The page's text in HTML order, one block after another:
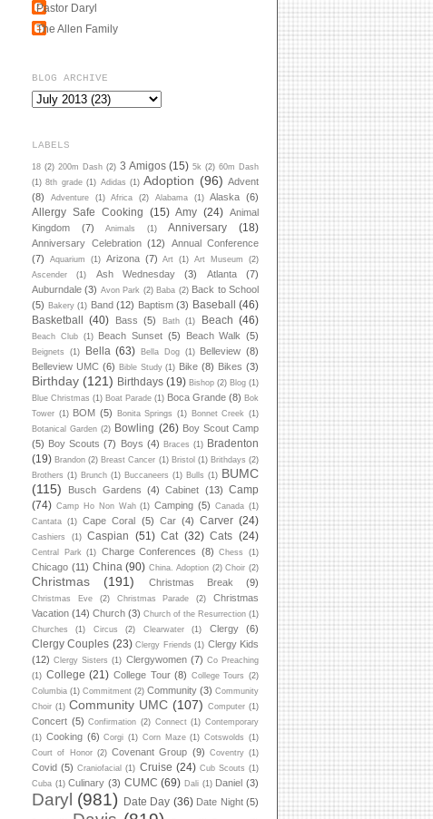
Pastor Daryl
The Allen Family
BLOG ARCHIVE
LABELS
18 (2) 200m Dash (2) 3 Amigos (15) 5k (2) 60m Dash
(1) 8th grade (1) Adidas (1) Adoption (96) Advent
(8)
Adventure (1) Africa (2) Alabama (1) Alaska (6)
Allergy Safe Cooking (15) Amy (24) Animal
Kingdom
(7) Animals (1) Anniversary (18)
Anniversary Celebration (12)
Annual Conference
(7)
Aquarium (1) Arizona (7) Art (1) Art Museum
(2)
Ascender
(1) Ash Wednesday (3) Atlanta
(7)
Auburndale (3) Avon Park (2) Baba (2) Back to School
(5) Bakery (1) Band (12) Baptism (3) Baseball (46)
Basketball (40) Bass (5) Bath (1) Beach (46)
Beach Club (1) Beach Sunset (5) Beach Walk (5)
Beignets (1) Bella (63) Bella Dog (1) Belleview (8)
Belleview UMC (6) Bible Study (1) Bike (8) Bikes (3)
Birthday (121) Birthdays (19) Bishop (2) Blog (1)
Blue Christmas (1) Boat Parade (1) Boca Grande (8) Bok
Tower (1) BOM (5) Bonita Springs (1) Bonnet Creek
(1)
Botanical Garden (2) Bowling (26) Boy Scout Camp
(5) Boy Scouts (7) Boys (4) Braces (1) Bradenton
(19) Brandon (2) Breast Cancer (1) Bristol (1) Brithdays (2)
Brothers (1) Brunch (1) Buccaneers (1) Bulls (1) BUMC
(115)
Busch Gardens (4) Cabinet (13) Camp
(74) Camp Ho Non Wah (1) Camping (5) Canada (1)
Cantata
(1) Cape Coral (5) Car (4) Carver (24)
Cashiers (1) Caspian (51) Cat (32) Cats (24)
Central Park (1) Charge Conferences (8) Chess (1)
Chicago (11) China (90) China. Adoption (2) Choir (2)
Christmas (191) Christmas Break (9)
Christmas Eve (2) Christmas Parade (2)
Christmas
Vacation (14) Church (3) Church of the Resurrection (1)
Churches
(1) Circus (2) Clearwater (1) Clergy (6)
Clergy Couples (23) Clergy Friends (1) Clergy Kids
(12) Clergy Sisters (1) Clergywomen (7) Co Preaching
(1) College (21) College Tour (8) College Tours (2)
Columbia (1) Commitment (2) Community (3) Community
Choir (1) Community UMC (107) Computer (1)
Concert (5) Confirmation (2) Connect (1) Contemporary
(1) Cooking (6) Corgi (1) Corn Maze (1) Cotswolds
(1)
Court of Honor (2) Covenant Group (9) Coventry (1)
Covid (5) Craniofacial (1) Cruise (24) Cub Scouts (1)
Cuba (1) Culinary (3) CUMC (69) Dali (1) Daniel (3)
Daryl (981) Date Day (36) Date Night (5)